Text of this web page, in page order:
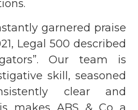
garnered praise
Legal 500 described
Our team is
skill, seasoned
clear and